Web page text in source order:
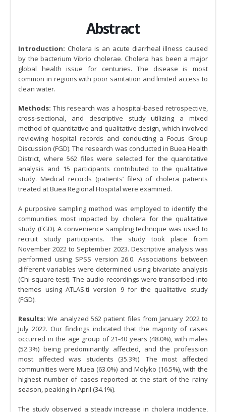
Abstract
Introduction: Cholera is an acute diarrheal illness caused
by the bacterium Vibrio cholerae. Cholera has been a major
global health issue for centuries. The disease is most
common in regions with poor sanitation and limited access to
clean water.
Methods: This research was a hospital-based retrospective,
cross-sectional, and descriptive study utilizing a mixed
method of quantitative and qualitative design, which involved
reviewing hospital records and conducting a Focus Group
Discussion (FGD). The research was conducted in Buea Health
District, where 562 files were selected for the quantitative
analysis and 15 participants contributed to the qualitative
study. Medical records (patients’ files) of cholera patients
treated at Buea Regional Hospital were examined.
A purposive sampling method was employed to identify the
communities most impacted by cholera for the qualitative
study (FGD). A convenience sampling technique was used to
recruit study participants. The study took place from
November 2022 to September 2023. Descriptive analysis was
performed using SPSS version 26.0. Associations between
different variables were determined using bivariate analysis
(Chi-square test). The audio recordings were transcribed into
themes using ATLAS.ti version 9 for the qualitative study
(FGD).
Results: We analyzed 562 patient files from January 2022 to
July 2022. Our findings indicated that the majority of cases
occurred in the age group of 21-40 years (48.0%), with males
(52.3%) being predominantly affected, and the profession
most affected was students (35.3%). The most affected
communities were Muea (63.0%) and Molyko (16.5%), with the
highest number of cases reported at the start of the rainy
season, peaking in April (34.1%).
The study observed a steady increase in cholera incidence,